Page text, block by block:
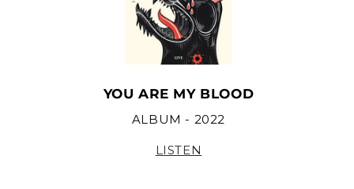
YOU ARE MY BLOOD
ALBUM - 2022
LISTEN